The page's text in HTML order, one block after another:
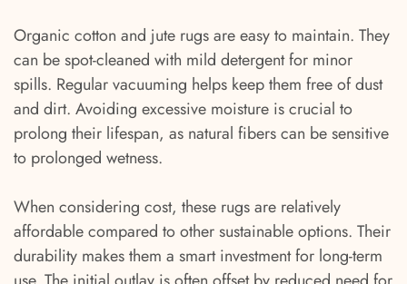
Organic cotton and jute rugs are easy to maintain. They
can be spot-cleaned with mild detergent for minor
spills. Regular vacuuming helps keep them free of dust
and dirt. Avoiding excessive moisture is crucial to
prolong their lifespan, as natural fibers can be sensitive
to prolonged wetness.
When considering cost, these rugs are relatively
affordable compared to other sustainable options. Their
durability makes them a smart investment for long-term